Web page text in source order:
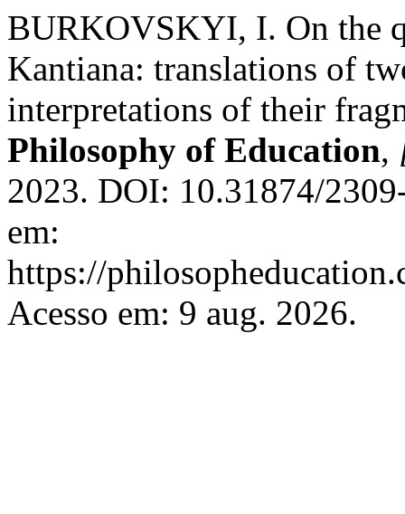
BURKOVSKYI, I. On the
Kantiana: translations of
interpretations of their
Philosophy of Education,
2023. DOI: 10.31874/
em:
https://
Acesso em: 9 aug. 2026.